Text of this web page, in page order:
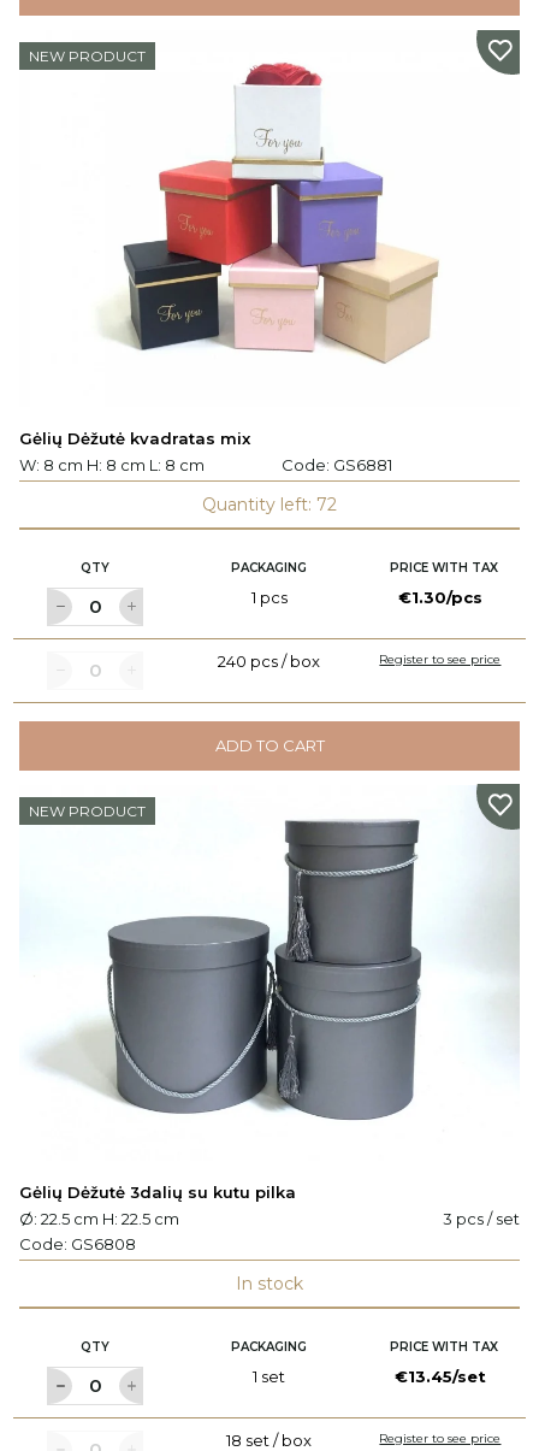
NEW PRODUCT
Gėlių Dėžutė kvadratas mix
W: 8 cm H: 8 cm L: 8 cm
Code: GS6881
Quantity left: 72
QTY PACKAGING PRICE WITH TAX
1 pcs €1.30/pcs
240 pcs / box Register to see price
ADD TO CART
NEW PRODUCT
Gėlių Dėžutė 3dalių su kutu pilka
Ø: 22.5 cm H: 22.5 cm
3 pcs / set
Code: GS6808
In stock
QTY PACKAGING PRICE WITH TAX
1 set €13.45/set
18 set / box Register to see price